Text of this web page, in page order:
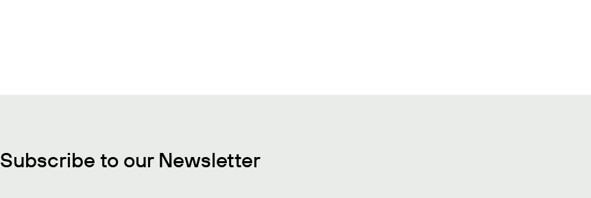
Subscribe to our Newsletter